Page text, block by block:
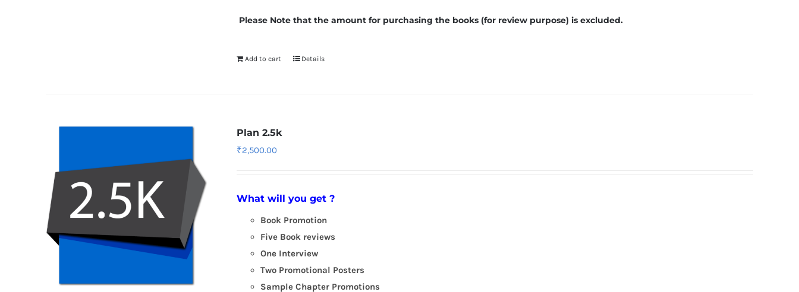
Please Note that the amount for purchasing the books (for review purpose) is excluded.
Add to cart Details
Plan 2.5k
₹2,500.00
What will you get ?
Book Promotion
Five Book reviews
One Interview
Two Promotional Posters
Sample Chapter Promotions